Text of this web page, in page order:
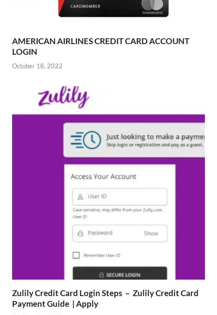
AMERICAN AIRLINES CREDIT CARD ACCOUNT
LOGIN
October 18, 2022
Zulily Credit Card Login Steps – Zulily Credit Card
Payment Guide | Apply